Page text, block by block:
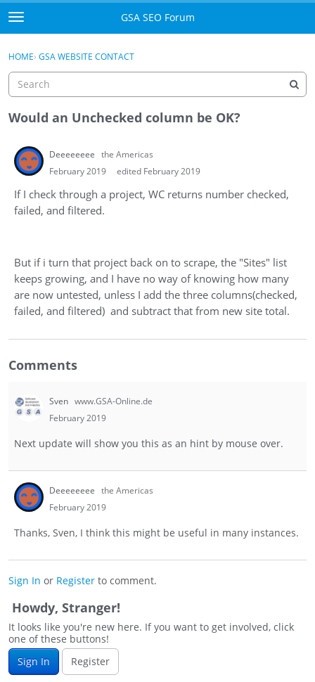
Skip to content
t
o
g
e
m
e
u
GSA SEO Forum
Mark All Viewed
Donate BTC
Donate PayPal
Register
Sign In · Register
HOME› GSA WEBSITE CONTACT
Would an Unchecked column be OK?
Deeeeeeee the Americas
February 2019
edited February 2019
If I check through a project, WC returns number checked,
failed, and filtered.
But if i turn that project back on to scrape, the "Sites" list
keeps growing, and I have no way of knowing how many
are now untested, unless I add the three columns(checked,
failed, and filtered) and subtract that from new site total.
Comments
Sven www.GSA-Online.de
February 2019
Next update will show you this as an hint by mouse over.
Deeeeeeee the Americas
February 2019
Thanks, Sven, I think this might be useful in many instances.
Sign In or Register to comment.
Howdy, Stranger!
It looks like you're new here. If you want to get involved, click
one of these buttons!
Sign In
Register